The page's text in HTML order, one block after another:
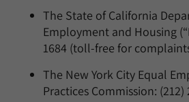
The State of California
Employment and Housing
1684 (toll-free for
The New York City Equal
Practices Commission: (212)